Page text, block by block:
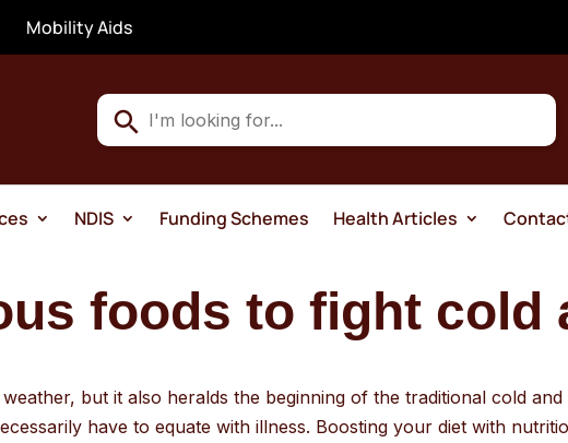
Mobility Aids
down
select
Press
enter
NDIS Funding Schemes Health Articles
foods to fight cold
but it also heralds the beginning of the traditional cold and
have to equate with illness. Boosting your diet with